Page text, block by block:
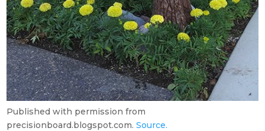
Published with permission from
precisionboard.blogspot.com.Source.